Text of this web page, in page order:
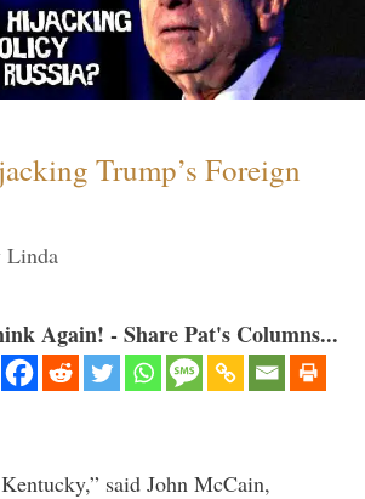
Trump’s Foreign
Linda
Again! - Share Pat's Columns...
said John McCain,